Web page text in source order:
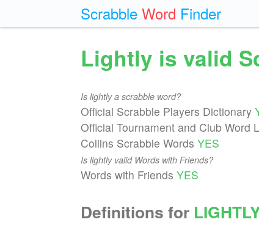
Scrabble Word Finder
Lightly is valid
Is lightly a scrabble word?
Official Scrabble Players Dictionary
Official Tournament and Club Word
Collins Scrabble Words YES
Is lightly valid Words with Friends?
Words with Friends YES
Definitions for